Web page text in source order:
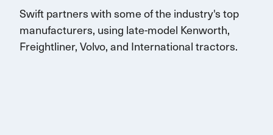
Swift partners with some of the industry's top
manufacturers, using late-model Kenworth,
Freightliner, Volvo, and International tractors.